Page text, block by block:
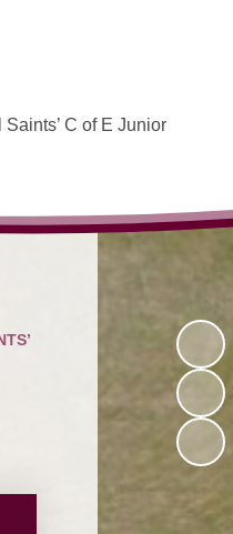
C of E Junior
SEND and Inclusion
and Online safety
Term Dates
Governors
PTA